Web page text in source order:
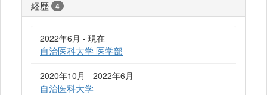
経歴 4
2022年6月 - 現在
自治医科大学 医学部
2020年10月 - 2022年6月
自治医科大学